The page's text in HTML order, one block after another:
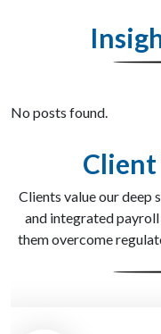
No posts found.
Client
Clients value our deep
and integrated payroll
them overcome